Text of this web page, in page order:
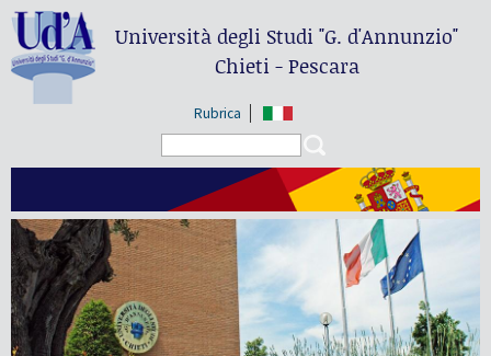
Università degli Studi"G. d'Annunzio"
Chieti - Pescara
Rubrica